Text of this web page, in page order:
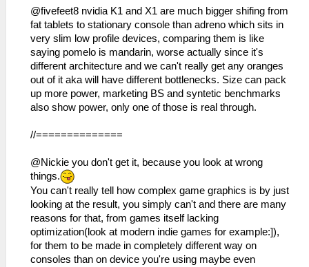
@fivefeet8 nvidia K1 and X1 are much bigger shifing from
fat tablets to stationary console than adreno which sits in
very slim low profile devices, comparing them is like
saying pomelo is mandarin, worse actually since it's
different architecture and we can't really get any oranges
out of it aka will have different bottlenecks. Size can pack
up more power, marketing BS and syntetic benchmarks
also show power, only one of those is real through.
//==============
@Nickie you don't get it, because you look at wrong
things.
You can't really tell how complex game graphics is by just
looking at the result, you simply can't and there are many
reasons for that, from games itself lacking
optimization(look at modern indie games for example:]),
for them to be made in completely different way on
consoles than on device you're using maybe even